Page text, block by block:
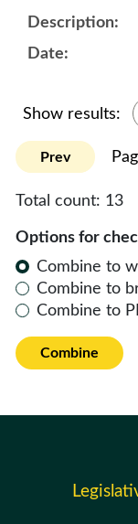
Show results:
Prev
Total count: 13
Options for
Combine to
Combine to
Combine to
Combine